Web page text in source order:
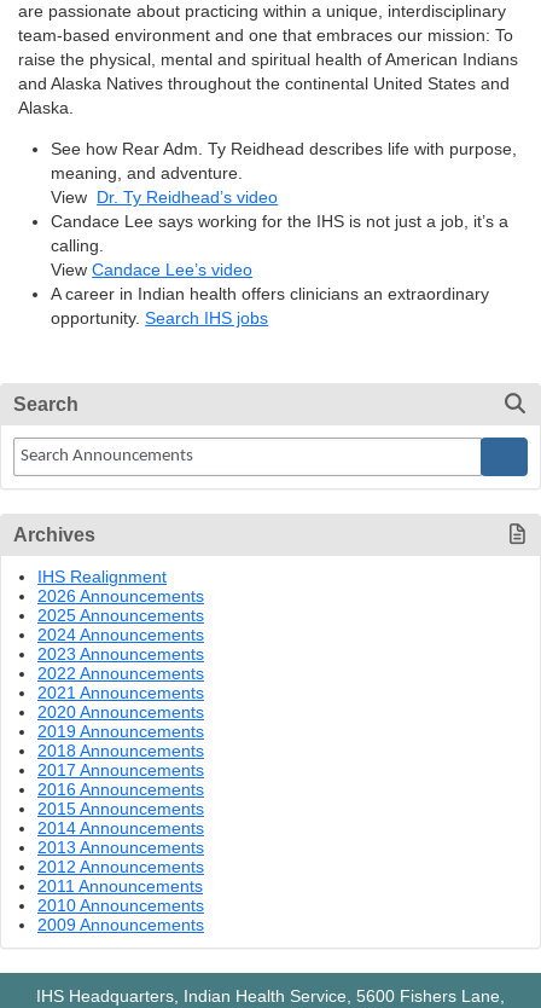
are passionate about practicing within a unique, interdisciplinary
team-based environment and one that embraces our mission: To
raise the physical, mental and spiritual health of American Indians
and Alaska Natives throughout the continental United States and
Alaska.
See how Rear Adm. Ty Reidhead describes life with purpose,
meaning, and adventure.
View Dr. Ty Reidhead’s video
Candace Lee says working for the IHS is not just a job, it’s a
calling.
ViewCandace Lee’s video
A career in Indian health offers clinicians an extraordinary
opportunity.Search IHS jobs
Search
Archives
IHS Realignment
2026 Announcements
2025 Announcements
2024 Announcements
2023 Announcements
2022 Announcements
2021 Announcements
2020 Announcements
2019 Announcements
2018 Announcements
2017 Announcements
2016 Announcements
2015 Announcements
2014 Announcements
2013 Announcements
2012 Announcements
2011 Announcements
2010 Announcements
2009 Announcements
IHS Headquarters, Indian Health Service, 5600 Fishers Lane,